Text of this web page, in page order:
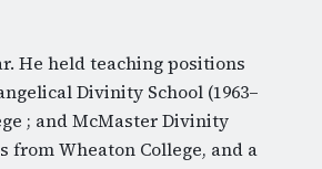
He held teaching positions
Divinity School (1963–
; and McMaster Divinity
from Wheaton College, and a